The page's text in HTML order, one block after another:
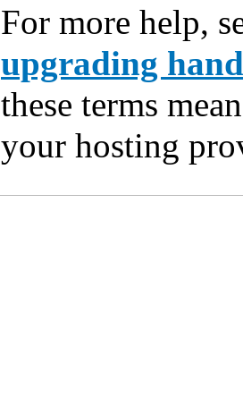
For more help,
upgrading
these terms
your hosting